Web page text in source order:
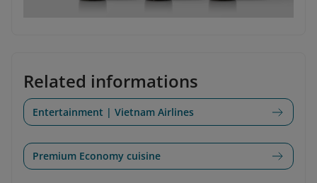
Related informations
Entertainment | Vietnam Airlines
Premium Economy cuisine